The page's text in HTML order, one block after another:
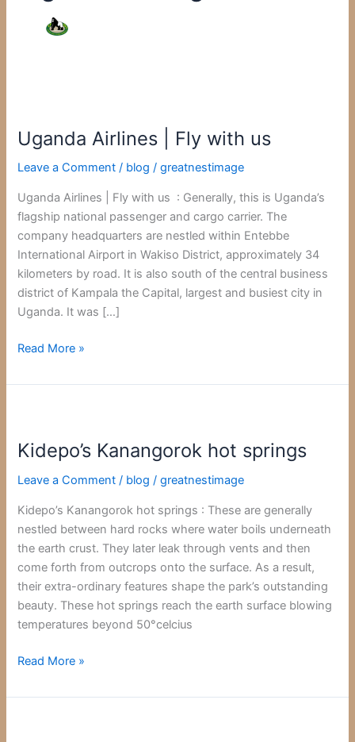
Uganda Airlines | Fly with us
Leave a Comment / blog /greatnestimage
Uganda Airlines | Fly with us : Generally, this is Uganda’s
flagship national passenger and cargo carrier. The
company headquarters are nestled within Entebbe
International Airport in Wakiso District, approximately 34
kilometers by road. It is also south of the central business
district of Kampala the Capital, largest and busiest city in
Uganda. It was […]
with
us
Read More »
Kidepo’s Kanangorok hot springs
Leave a Comment / blog /greatnestimage
Kidepo’s Kanangorok hot springs : These are generally
nestled between hard rocks where water boils underneath
the earth crust. They later leak through vents and then
come forth from outcrops onto the surface. As a result,
their extra-ordinary features shape the park’s outstanding
beauty. These hot springs reach the earth surface blowing
temperatures beyond 50°celcius
hot
Read More »